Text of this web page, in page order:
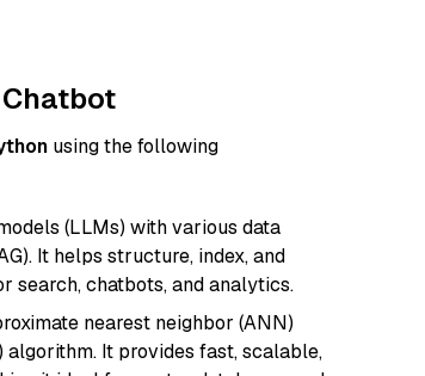
using the following
(LLMs) with various data
It helps structure, index, and
search, chatbots, and analytics.
nearest neighbor (ANN)
It provides fast, scalable,